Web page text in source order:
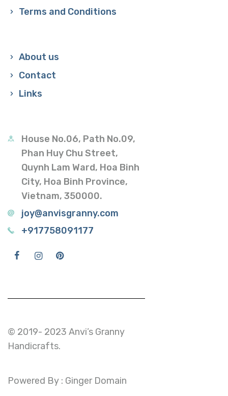
Terms and Conditions
About us
Contact
Links
House No.06, Path No.09,
Phan Huy Chu Street,
Quynh Lam Ward, Hoa Binh
City, Hoa Binh Province,
Vietnam, 350000.
joy@anvisgranny.com
+917758091177
© 2019- 2023 Anvi’s Granny
Handicrafts.
Powered By : Ginger Domain